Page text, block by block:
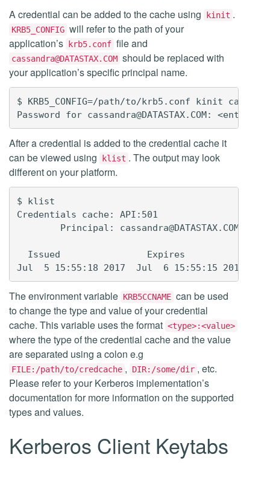
A credential can be added to the cache using
kinit .
KRB5_CONFIG will refer to the path of your
application’s
krb5.conf file and
cassandra@DATASTAX.COM should be replaced with
your application’s specific principal name.
$ KRB5_CONFIG=/path/to/krb5.conf kinit
After a credential is added to the credential cache it
can be viewed using
klist . The output may look
different on your platform.
$ klist
Credentials cache: API:501
        Principal: cassandra@DATASTAX.COM
Issued                Expires
The environment variable KRB5CCNAME can be used
to change the type and value of your credential
cache. This variable uses the format <type>:<value>
where the type of the credential cache and the value
are separated using a colon e.g
FILE:/path/to/credcache , DIR:/some/dir , etc.
Please refer to your Kerberos implementation’s
documentation for more information on the supported
types and values.
Kerberos Client Keytabs